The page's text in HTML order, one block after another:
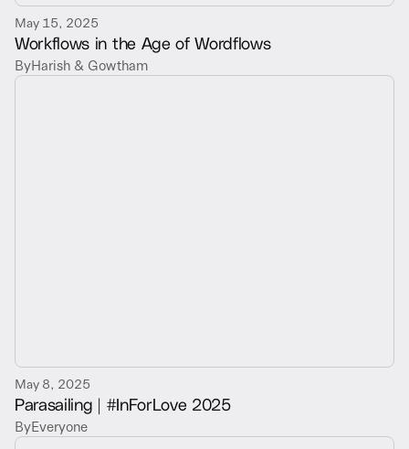
May 15, 2025
Workflows in the Age of Wordflows
ByHarish & Gowtham
May 8, 2025
Parasailing | #InForLove 2025
ByEveryone